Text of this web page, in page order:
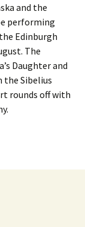
and the
performing
Edinburgh
The
Daughter and
the Sibelius
rounds off with